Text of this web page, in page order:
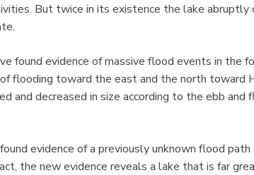
But twice in its existence the lake abruptly
found evidence of massive flood events in the
flooding toward the east and the north toward
and decreased in size according to the ebb and
evidence of a previously unknown flood path
the new evidence reveals a lake that is far